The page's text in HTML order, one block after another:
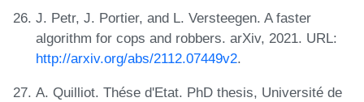
J. Petr, J. Portier, and L. Versteegen. A faster
algorithm for cops and robbers. arXiv, 2021. URL:
http://arxiv.org/abs/2112.07449v2.
A. Quilliot. Thése d'Etat. PhD thesis, Université de